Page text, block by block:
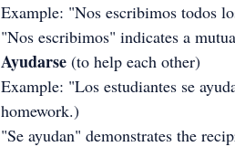
Example: "Nos escribimos todos
"Nos escribimos" indicates a
Ayudarse (to help each other)
Example: "Los estudiantes se
homework.)
"Se ayudan" demonstrates the